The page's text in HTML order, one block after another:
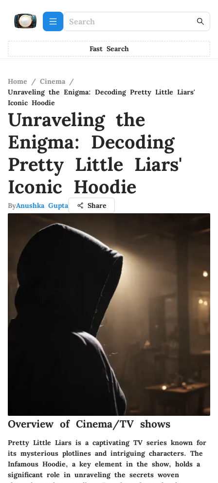
Fast Search
Home / Cinema /
Unraveling the Enigma: Decoding Pretty Little Liars'
Iconic Hoodie
Unraveling the
Enigma: Decoding
Pretty Little Liars'
Iconic Hoodie
ByAnushka Gupta Share
Overview of Cinema/TV shows
Pretty Little Liars is a captivating TV series known for
its mysterious plotlines and intriguing characters. The
Infamous Hoodie, a key element in the show, holds a
significant role in unraveling the secrets woven